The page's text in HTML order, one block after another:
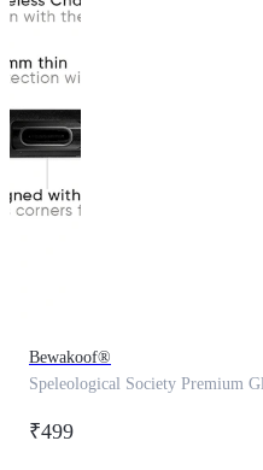
Bewakoof®
Speleological Society Premium
₹499